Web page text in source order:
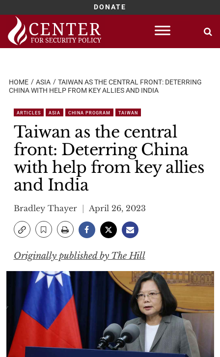
DONATE
Skip
content
HOME ASIA
TAIWAN AS THE CENTRAL FRONT: DETERRING
CHINA WITH HELP FROM KEY ALLIES AND INDIA
ARTICLES ASIA CHINA PROGRAM TAIWAN
Taiwan as the central
front: Deterring China
with help from key allies
and India
Bradley Thayer April 26, 2023
Originally published by The Hill